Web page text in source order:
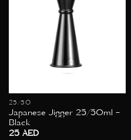
25/50
Japanese Jigger 25/50ml –
Black
25 AED